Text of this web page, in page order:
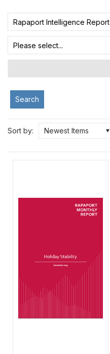
Rapaport Intelligence Report
Please select...
Search
Sort by: Newest Items